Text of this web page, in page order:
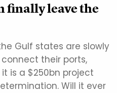
finally leave the
Gulf states are slowly
their ports,
is a $250bn project
Will it ever